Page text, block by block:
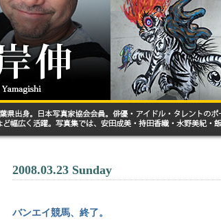
2008.03.23 Sunday
バンエイ競馬、終了。